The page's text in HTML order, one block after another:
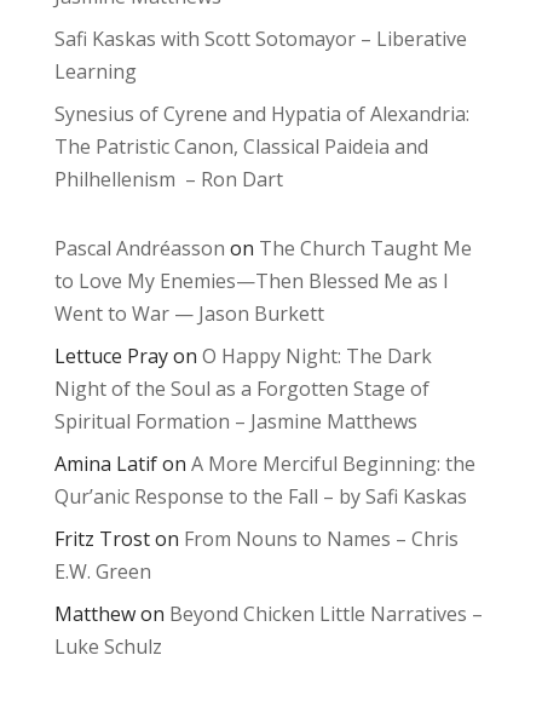
Safi Kaskas with Scott Sotomayor – Liberative
Learning
Synesius of Cyrene and Hypatia of Alexandria:
The Patristic Canon, Classical Paideia and
Philhellenism – Ron Dart
Pascal Andréasson on The Church Taught Me
to Love My Enemies—Then Blessed Me as I
Went to War — Jason Burkett
Lettuce Prayon O Happy Night: The Dark
Night of the Soul as a Forgotten Stage of
Spiritual Formation – Jasmine Matthews
Amina Latifon A More Merciful Beginning: the
Qur’anic Response to the Fall – by Safi Kaskas
Fritz Troston From Nouns to Names – Chris
E.W. Green
Matthewon Beyond Chicken Little Narratives –
Luke Schulz